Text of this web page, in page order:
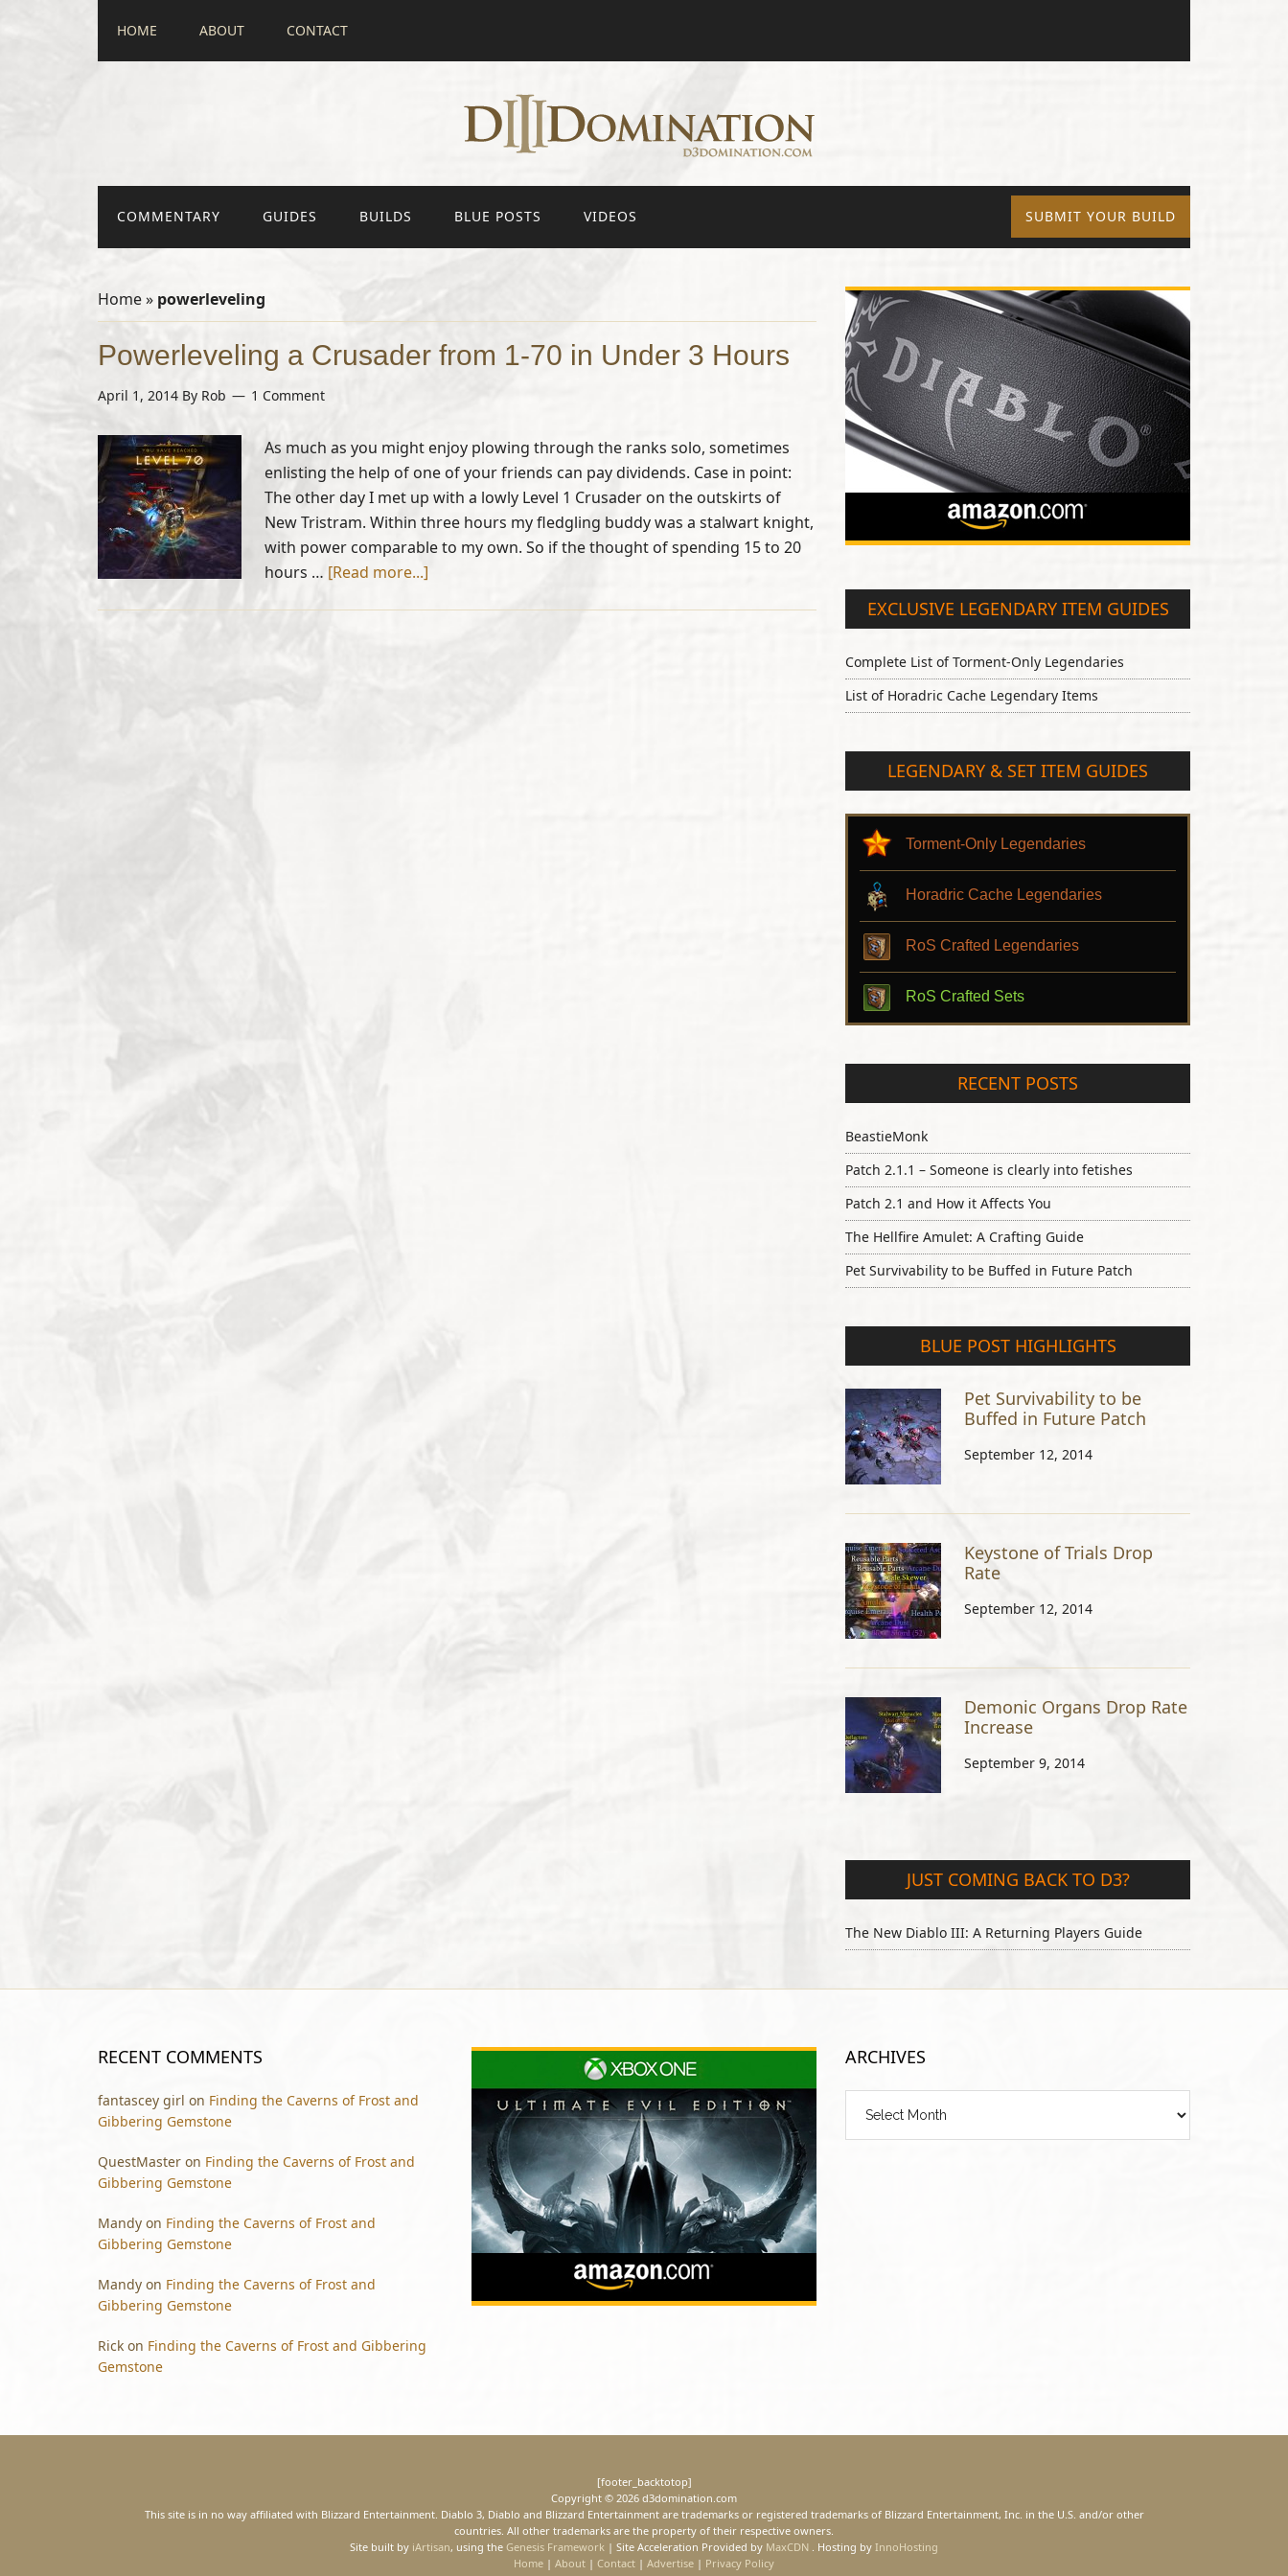
HOME ABOUT CONTACT
COMMENTARY GUIDES BUILDS BLUE POSTS VIDEOS SUBMIT YOUR BUILD
Home» powerleveling
Powerleveling a Crusader from 1-70 in Under 3 Hours
April 1, 2014 By Rob 1 Comment
As much as you might enjoy plowing through the ranks solo, sometimes
enlisting the help of one of your friends can pay dividends. Case in point:
The other day I met up with a lowly Level 1 Crusader on the outskirts of
New Tristram. Within three hours my fledgling buddy was a stalwart knight,
with power comparable to my own. So if the thought of spending 15 to 20
hours … [Read more...]
EXCLUSIVE LEGENDARY ITEM GUIDES
Complete List of Torment-Only Legendaries
List of Horadric Cache Legendary Items
LEGENDARY & SET ITEM GUIDES
Torment-Only Legendaries
Horadric Cache Legendaries
RoS Crafted Legendaries
RoS Crafted Sets
RECENT POSTS
BeastieMonk
Patch 2.1.1 – Someone is clearly into fetishes
Patch 2.1 and How it Affects You
The Hellfire Amulet: A Crafting Guide
Pet Survivability to be Buffed in Future Patch
BLUE POST HIGHLIGHTS
Pet Survivability to be
Buffed in Future Patch
September 12, 2014
Keystone of Trials Drop
Rate
September 12, 2014
Demonic Organs Drop Rate
Increase
September 9, 2014
JUST COMING BACK TO D3?
The New Diablo III: A Returning Players Guide
RECENT COMMENTS
fantascey girl on Finding the Caverns of Frost and
Gibbering Gemstone
QuestMaster on Finding the Caverns of Frost and
Gibbering Gemstone
Mandy on Finding the Caverns of Frost and
Gibbering Gemstone
Mandy on Finding the Caverns of Frost and
Gibbering Gemstone
Rick on Finding the Caverns of Frost and Gibbering
Gemstone
ARCHIVES
[footer_backtotop]
Copyright © 2026 d3domination.com
This site is in no way affiliated with Blizzard Entertainment. Diablo 3, Diablo and Blizzard Entertainment are trademarks or registered trademarks of Blizzard Entertainment, Inc. in the U.S. and/or other
countries. All other trademarks are the property of their respective owners.
Site built by iArtisan, using the Genesis Framework | Site Acceleration Provided by MaxCDN . Hosting by InnoHosting
Home | About | Contact | Advertise | Privacy Policy